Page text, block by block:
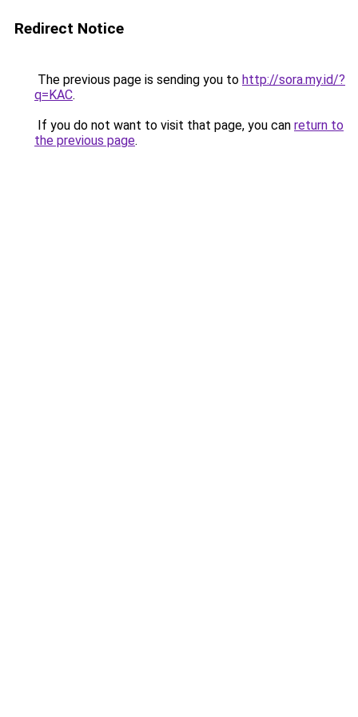
Redirect Notice
The previous page is sending you to http://sora.my.id/?
q=KAC.
If you do not want to visit that page, you can return to
the previous page.